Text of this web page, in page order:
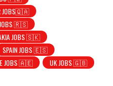
JOBS🇶🇦
JOBS 🇷🇸
JOBS 🇸🇰
SPAIN JOBS 🇪🇸
JOBS 🇦🇪
UK JOBS 🇬🇧